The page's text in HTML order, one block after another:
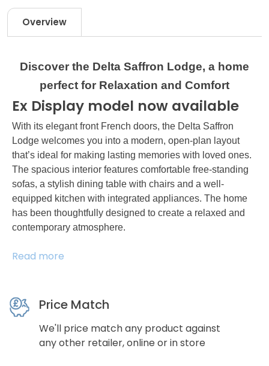
Overview
Discover the Delta Saffron Lodge, a home
perfect for Relaxation and Comfort
Ex Display model now available
With its elegant front French doors, the Delta Saffron
Lodge welcomes you into a modern, open-plan layout
that’s ideal for making lasting memories with loved ones.
The spacious interior features comfortable free-standing
sofas, a stylish dining table with chairs and a well-
equipped kitchen with integrated appliances. The home
has been thoughtfully designed to create a relaxed and
contemporary atmosphere.
Read more
Price Match
We'll price match any product against
any other retailer, online or in store